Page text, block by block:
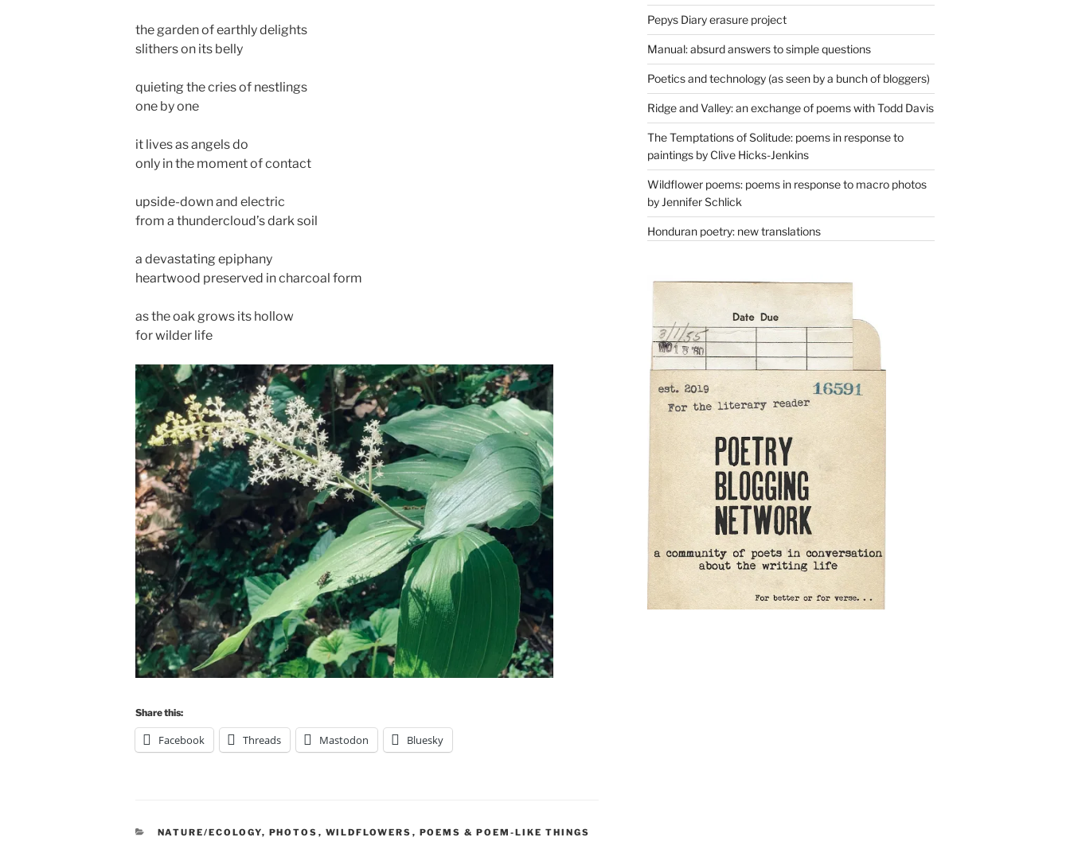
the garden of earthly delights
slithers on its belly
quieting the cries of nestlings
one by one
it lives as angels do
only in the moment of contact
upside-down and electric
from a thundercloud’s dark soil
a devastating epiphany
heartwood preserved in charcoal form
as the oak grows its hollow
for wilder life
Share this:
Facebook Threads Mastodon Bluesky
CATEGORIES
NATURE/ECOLOGY, PHOTOS , WILDFLOWERS , POEMS & POEM-LIKE THINGS
Pepys Diary erasure project
Manual: absurd answers to simple questions
Poetics and technology (as seen by a bunch of bloggers)
Ridge and Valley: an exchange of poems with Todd Davis
The Temptations of Solitude: poems in response to
paintings by Clive Hicks-Jenkins
Wildflower poems: poems in response to macro photos
by Jennifer Schlick
Honduran poetry: new translations